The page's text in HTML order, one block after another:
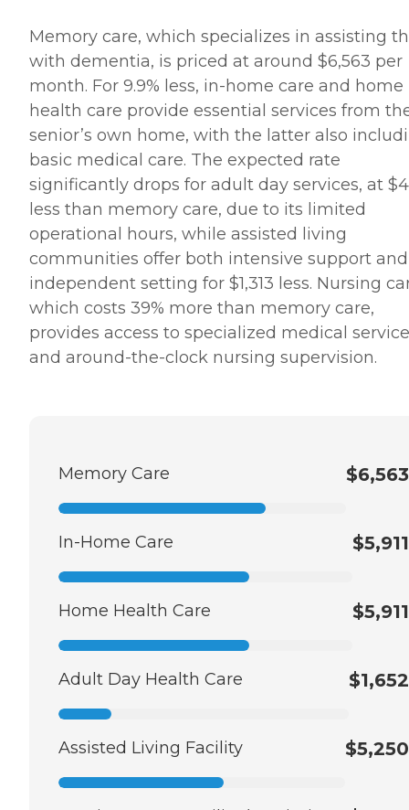
Memory care, which specializes in assisting
with dementia, is priced at around $6,563 per
month. For 9.9% less, in-home care and home
health care provide essential services from
senior’s own home, with the latter also
basic medical care. The expected rate
significantly drops for adult day services, at
less than memory care, due to its limited
operational hours, while assisted living
communities offer both intensive support
independent setting for $1,313 less. Nursing
which costs 39% more than memory care,
provides access to specialized medical
and around-the-clock nursing supervision.
Memory Care $6,563
In-Home Care $5,911
Home Health Care $5,911
Adult Day Health Care $1,652
Assisted Living Facility $5,250